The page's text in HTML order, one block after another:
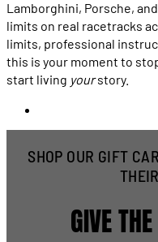
Lamborghini, Porsche,
limits on real racetracks
limits, professional
this is your moment to
start living yourstory.
SHOP OUR GIFT
GIVE